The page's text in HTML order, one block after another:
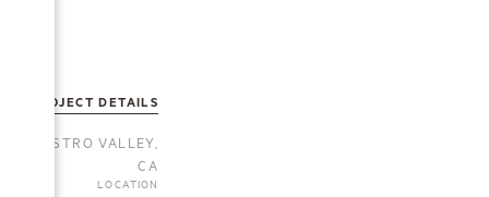
PROJECT DETAILS
CASTRO VALLEY,
CA
LOCATION